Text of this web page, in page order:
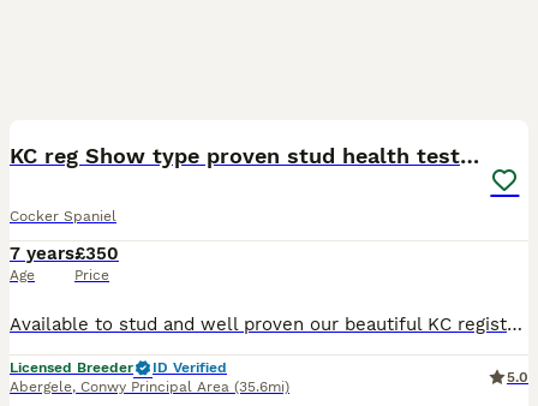
KC reg Show type proven stud health tested.
Cocker Spaniel
7 years
Age
£350
Price
Available to stud and well proven our beautiful KC registered golden /chocolate sable show type cocker spaniel. He has many well know lines in his pedigree and has sable and chocolate in there too. H
Licensed Breeder
ID Verified
Abergele, Conwy Principal Area (35.6mi)
5.0